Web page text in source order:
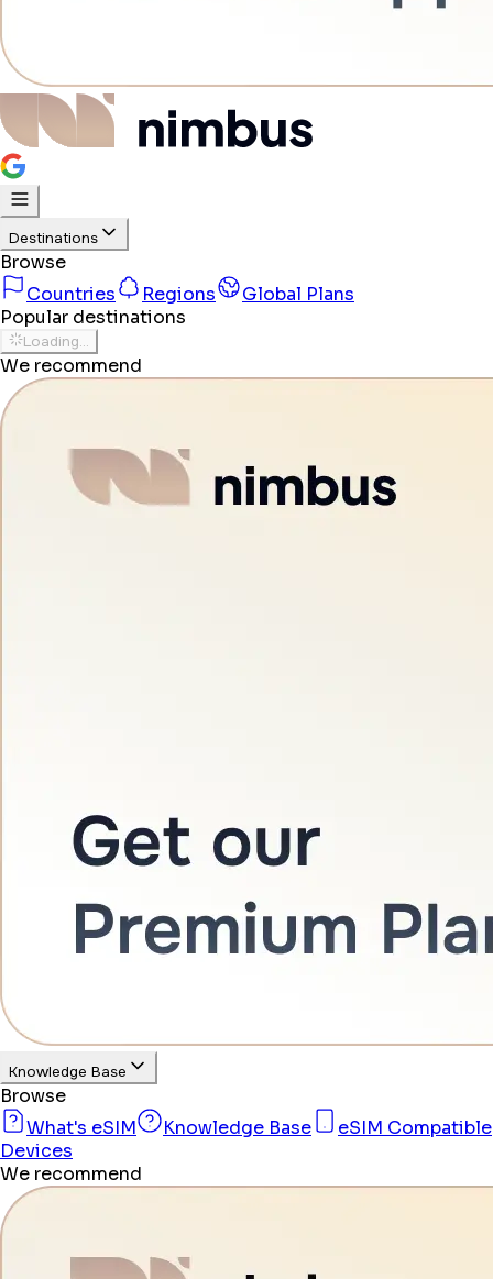
Destinations
Browse
Countries
Regions
Global Plans
Popular destinations
Loading...
We recommend
Knowledge Base
Browse
What's eSIM
Knowledge Base
eSIM Compatible
Devices
We recommend